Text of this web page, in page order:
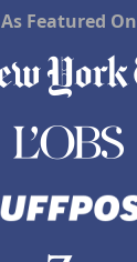
As Featured On